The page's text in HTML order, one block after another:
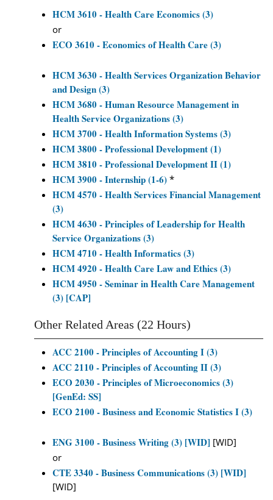
HCM 3610 - Health Care Economics (3)
or
ECO 3610 - Economics of Health Care (3)
HCM 3630 - Health Services Organization Behavior
and Design (3)
HCM 3680 - Human Resource Management in
Health Service Organizations (3)
HCM 3700 - Health Information Systems (3)
HCM 3800 - Professional Development (1)
HCM 3810 - Professional Development II (1)
HCM 3900 - Internship (1-6) *
HCM 4570 - Health Services Financial Management
(3)
HCM 4630 - Principles of Leadership for Health
Service Organizations (3)
HCM 4710 - Health Informatics (3)
HCM 4920 - Health Care Law and Ethics (3)
HCM 4950 - Seminar in Health Care Management
(3) [CAP]
Other Related Areas (22 Hours)
ACC 2100 - Principles of Accounting I (3)
ACC 2110 - Principles of Accounting II (3)
ECO 2030 - Principles of Microeconomics (3)
[GenEd: SS]
ECO 2100 - Business and Economic Statistics I (3)
ENG 3100 - Business Writing (3) [WID] [WID]
or
CTE 3340 - Business Communications (3) [WID]
[WID]